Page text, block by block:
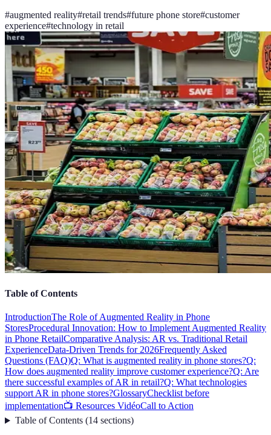
#augmented reality#retail trends#future phone store#customer
experience#technology in retail
Table of Contents
IntroductionThe Role of Augmented Reality in Phone
StoresProcedural Innovation: How to Implement Augmented Reality
in Phone RetailComparative Analysis: AR vs. Traditional Retail
ExperienceData-Driven Trends for 2026Frequently Asked
Questions (FAQ)Q: What is augmented reality in phone stores?Q:
How does augmented reality improve customer experience?Q: Are
there successful examples of AR in retail?Q: What technologies
support AR in phone stores?GlossaryChecklist before
implementation📺 Resources VidéoCall to Action
Table of Contents(14 sections)